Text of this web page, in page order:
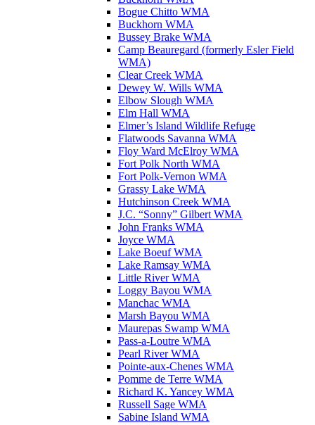
Bogue Chitto WMA
Buckhorn WMA
Bussey Brake WMA
Camp Beauregard (formerly Esler Field
WMA)
Clear Creek WMA
Dewey W. Wills WMA
Elbow Slough WMA
Elm Hall WMA
Elmer’s Island Wildlife Refuge
Flatwoods Savanna WMA
Floy Ward McElroy WMA
Fort Polk North WMA
Fort Polk-Vernon WMA
Grassy Lake WMA
Hutchinson Creek WMA
J.C. “Sonny” Gilbert WMA
John Franks WMA
Joyce WMA
Lake Boeuf WMA
Lake Ramsay WMA
Little River WMA
Loggy Bayou WMA
Manchac WMA
Marsh Bayou WMA
Maurepas Swamp WMA
Pass-a-Loutre WMA
Pearl River WMA
Pointe-aux-Chenes WMA
Pomme de Terre WMA
Richard K. Yancey WMA
Russell Sage WMA
Sabine Island WMA